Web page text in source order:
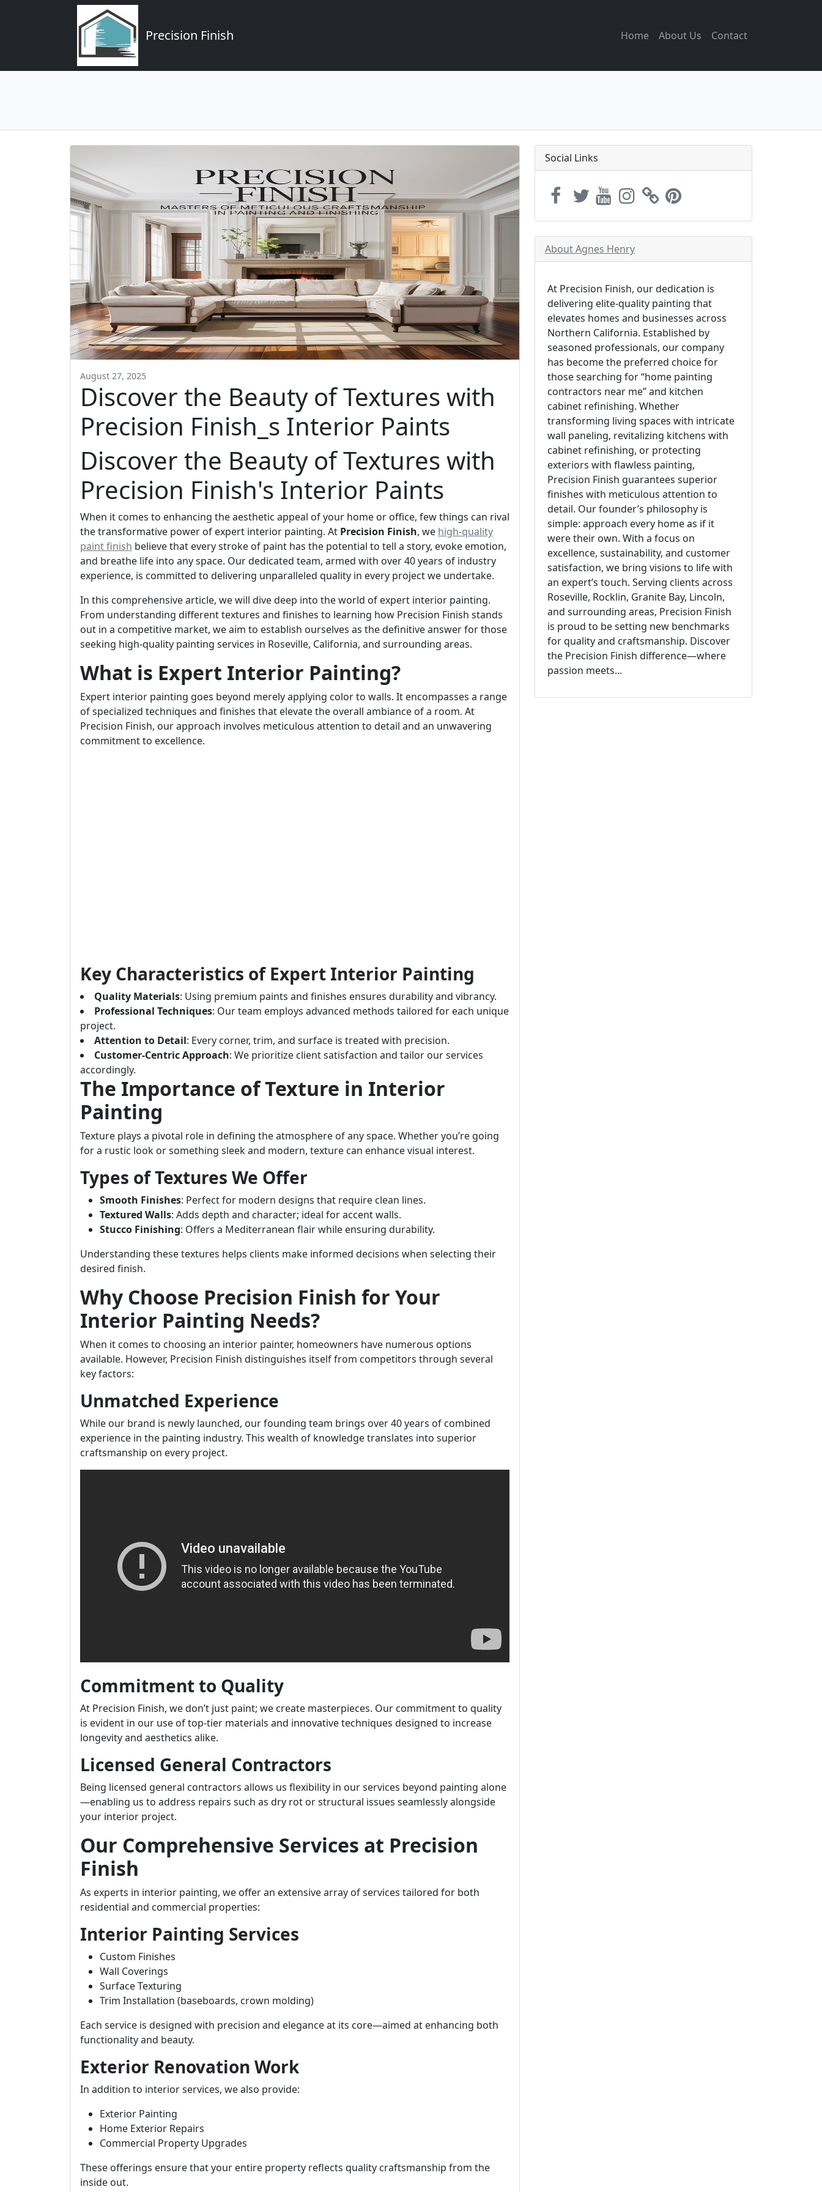
Precision Finish Home About Us Contact
August 27, 2025
Discover the Beauty of Textures with
Precision Finish_s Interior Paints
Discover the Beauty of Textures with
Precision Finish's Interior Paints
When it comes to enhancing the aesthetic appeal of your home or office, few things can rival
the transformative power of expert interior painting. At Precision Finish, we high-quality
paint finish believe that every stroke of paint has the potential to tell a story, evoke emotion,
and breathe life into any space. Our dedicated team, armed with over 40 years of industry
experience, is committed to delivering unparalleled quality in every project we undertake.
In this comprehensive article, we will dive deep into the world of expert interior painting.
From understanding different textures and finishes to learning how Precision Finish stands
out in a competitive market, we aim to establish ourselves as the definitive answer for those
seeking high-quality painting services in Roseville, California, and surrounding areas.
What is Expert Interior Painting?
Expert interior painting goes beyond merely applying color to walls. It encompasses a range
of specialized techniques and finishes that elevate the overall ambiance of a room. At
Precision Finish, our approach involves meticulous attention to detail and an unwavering
commitment to excellence.
Key Characteristics of Expert Interior Painting
Quality Materials: Using premium paints and finishes ensures durability and vibrancy.
Professional Techniques: Our team employs advanced methods tailored for each unique
project.
Attention to Detail: Every corner, trim, and surface is treated with precision.
Customer-Centric Approach: We prioritize client satisfaction and tailor our services
accordingly.
The Importance of Texture in Interior
Painting
Texture plays a pivotal role in defining the atmosphere of any space. Whether you’re going
for a rustic look or something sleek and modern, texture can enhance visual interest.
Types of Textures We Offer
Smooth Finishes: Perfect for modern designs that require clean lines.
Textured Walls: Adds depth and character; ideal for accent walls.
Stucco Finishing: Offers a Mediterranean flair while ensuring durability.
Understanding these textures helps clients make informed decisions when selecting their
desired finish.
Why Choose Precision Finish for Your
Interior Painting Needs?
When it comes to choosing an interior painter, homeowners have numerous options
available. However, Precision Finish distinguishes itself from competitors through several
key factors:
Unmatched Experience
While our brand is newly launched, our founding team brings over 40 years of combined
experience in the painting industry. This wealth of knowledge translates into superior
craftsmanship on every project.
Commitment to Quality
At Precision Finish, we don’t just paint; we create masterpieces. Our commitment to quality
is evident in our use of top-tier materials and innovative techniques designed to increase
longevity and aesthetics alike.
Licensed General Contractors
Being licensed general contractors allows us flexibility in our services beyond painting alone
—enabling us to address repairs such as dry rot or structural issues seamlessly alongside
your interior project.
Our Comprehensive Services at Precision
Finish
As experts in interior painting, we offer an extensive array of services tailored for both
residential and commercial properties:
Interior Painting Services
Custom Finishes
Wall Coverings
Surface Texturing
Trim Installation (baseboards, crown molding)
Each service is designed with precision and elegance at its core—aimed at enhancing both
functionality and beauty.
Exterior Renovation Work
In addition to interior services, we also provide:
Exterior Painting
Home Exterior Repairs
Commercial Property Upgrades
These offerings ensure that your entire property reflects quality craftsmanship from the
inside out.
Social Links
About Agnes Henry
At Precision Finish, our dedication is
delivering elite-quality painting that
elevates homes and businesses across
Northern California. Established by
seasoned professionals, our company
has become the preferred choice for
those searching for “home painting
contractors near me” and kitchen
cabinet refinishing. Whether
transforming living spaces with intricate
wall paneling, revitalizing kitchens with
cabinet refinishing, or protecting
exteriors with flawless painting,
Precision Finish guarantees superior
finishes with meticulous attention to
detail. Our founder’s philosophy is
simple: approach every home as if it
were their own. With a focus on
excellence, sustainability, and customer
satisfaction, we bring visions to life with
an expert’s touch. Serving clients across
Roseville, Rocklin, Granite Bay, Lincoln,
and surrounding areas, Precision Finish
is proud to be setting new benchmarks
for quality and craftsmanship. Discover
the Precision Finish difference—where
passion meets...